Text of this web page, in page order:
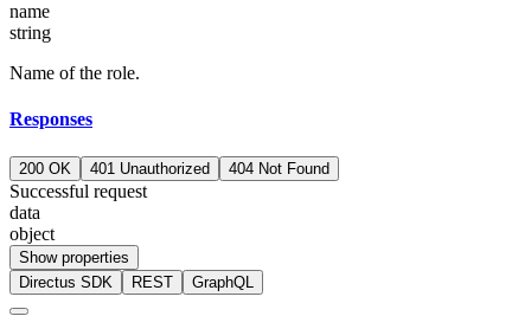
name
string
Name of the role.
Responses
200 OK 401 Unauthorized 404 Not Found
Successful request
data
object
Show properties
Directus SDK
REST GraphQL